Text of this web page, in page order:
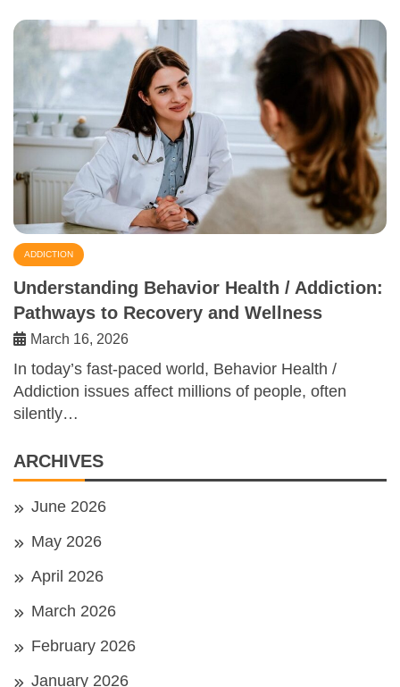
ADDICTION
Understanding Behavior Health / Addiction:
Pathways to Recovery and Wellness
March 16, 2026
In today’s fast-paced world, Behavior Health /
Addiction issues affect millions of people, often
silently…
ARCHIVES
June 2026
May 2026
April 2026
March 2026
February 2026
January 2026